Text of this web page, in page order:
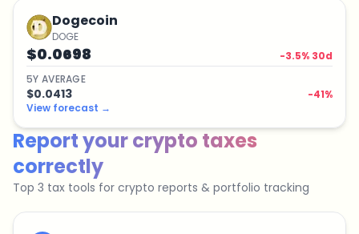
Dogecoin
DOGE
$0.0698 -3.5% 30d
5Y AVERAGE
$0.0413 -41%
View forecast →
Report your crypto taxes
correctly
Top 3 tax tools for crypto reports & portfolio tracking